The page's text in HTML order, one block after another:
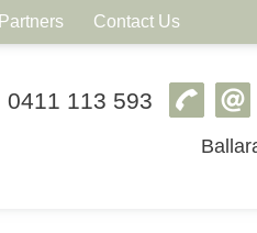
Partners Contact Us
0411 113 593